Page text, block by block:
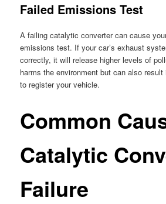
Failed Emissions Test
A failing catalytic converter can cause
emissions test. If your car’s exhaust
correctly, it will release higher levels of
harms the environment but can also
to register your vehicle.
Common
Catalytic
Failure